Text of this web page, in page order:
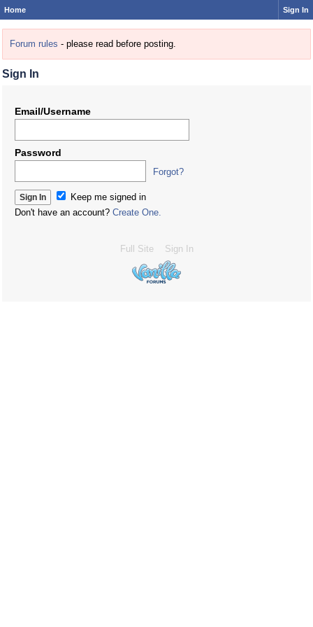
Home Sign In
Forum rules - please read before posting.
Sign In
Email/Username
Password
Forgot?
Keep me signed in
Don't have an account? Create One.
Full Site Sign In